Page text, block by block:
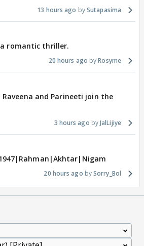
13 hours ago Sutapasima
a romantic thriller.
20 hours ago Rosyme
and Parineeti join the
3 hours ago JalLijiye
20 hours ago Sorry_Bol